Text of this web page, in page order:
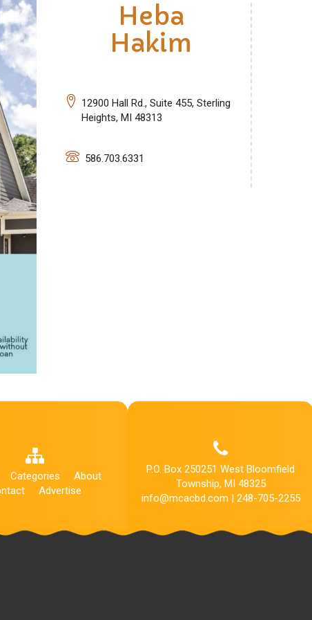
Heba
Hakim
12900 Hall Rd., Suite 455, Sterling
Heights, MI 48313
586.703.6331
Categories
About
Advertise
P.O. Box 250251 West Bloomfield
Township, MI 48325
info@mcacbd.com | 248-705-2255